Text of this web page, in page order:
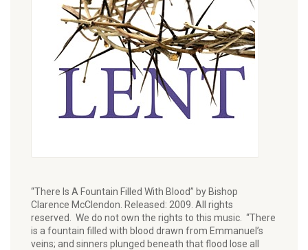
“There Is A Fountain Filled With Blood” by Bishop
Clarence McClendon. Released: 2009. All rights
reserved. We do not own the rights to this music. “There
is a fountain filled with blood drawn from Emmanuel’s
veins; and sinners plunged beneath that flood lose all